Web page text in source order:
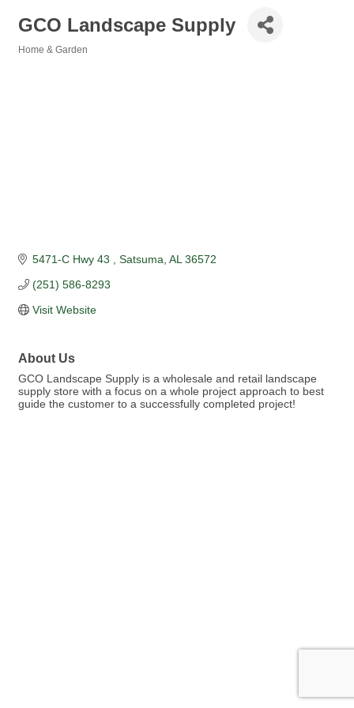
GCO Landscape Supply
Home & Garden
5471-C Hwy 43 Satsuma AL 36572
(251) 586-8293
Visit Website
About Us
GCO Landscape Supply is a wholesale and retail landscape
supply store with a focus on a whole project approach to best
guide the customer to a successfully completed project!